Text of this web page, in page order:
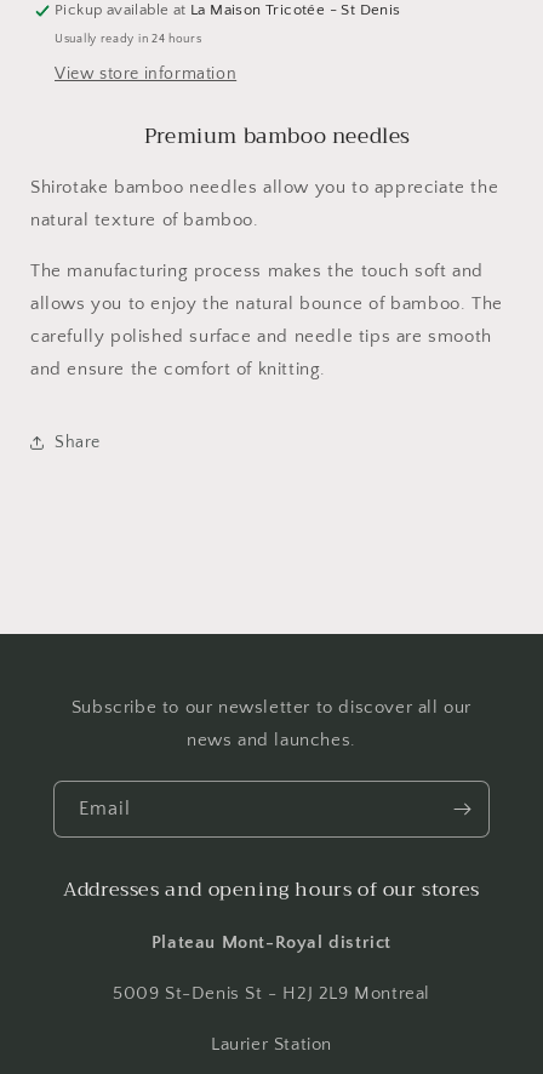
Pickup available at La Maison Tricotée - St Denis
Usually ready in 24 hours
View store information
Premium bamboo needles
Shirotake bamboo needles allow you to appreciate the
natural texture of bamboo.
The manufacturing process makes the touch soft and
allows you to enjoy the natural bounce of bamboo. The
carefully polished surface and needle tips are smooth
and ensure the comfort of knitting.
Share
Subscribe to our newsletter to discover all our
news and launches.
Email
Addresses and opening hours of our stores
Plateau Mont-Royal district
5009 St-Denis St - H2J 2L9 Montreal
Laurier Station